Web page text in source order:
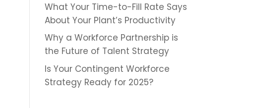
What Your Time-to-Fill Rate Says
About Your Plant’s Productivity
Why a Workforce Partnership is
the Future of Talent Strategy
Is Your Contingent Workforce
Strategy Ready for 2025?